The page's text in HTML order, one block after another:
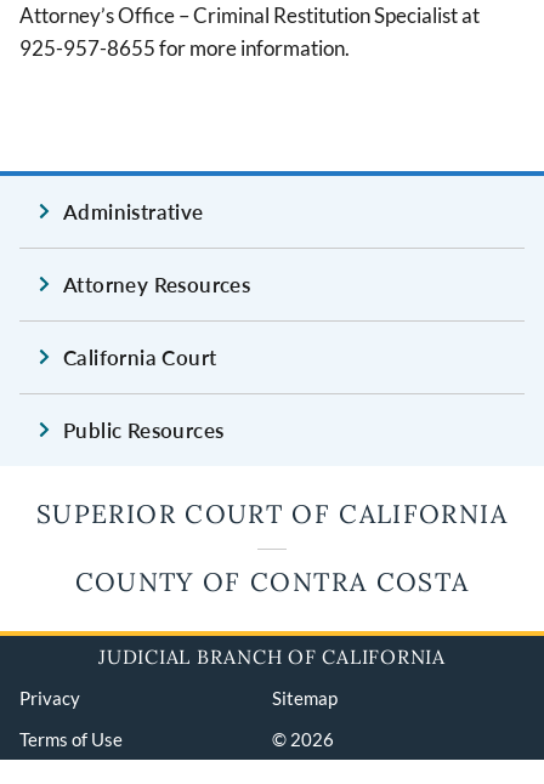
Attorney’s Office – Criminal Restitution Specialist at
925-957-8655 for more information.
Administrative
Attorney Resources
California Court
Public Resources
SUPERIOR COURT OF CALIFORNIA
COUNTY OF CONTRA COSTA
JUDICIAL BRANCH OF CALIFORNIA
Privacy
Sitemap
Terms of Use
© 2026